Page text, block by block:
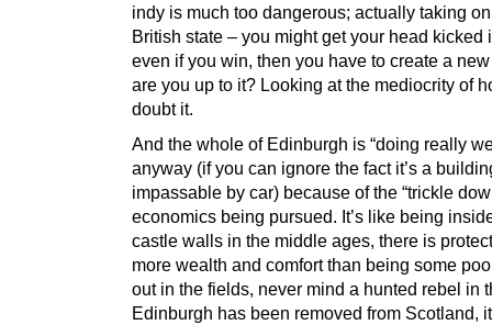
indy is much too dangerous; actually taking
British state – you might get your head kicked
even if you win, then you have to create a
are you up to it? Looking at the mediocrity of
doubt it.
And the whole of Edinburgh is “doing really
anyway (if you can ignore the fact it’s a
impassable by car) because of the “trickle
economics being pursued. It’s like being
castle walls in the middle ages, there is
more wealth and comfort than being some
out in the fields, never mind a hunted rebel in
Edinburgh has been removed from Scotland,